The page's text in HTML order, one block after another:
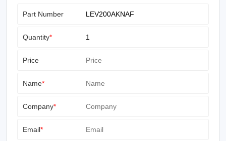
Part Number
Quantity*
Price
Name*
Company*
Email*